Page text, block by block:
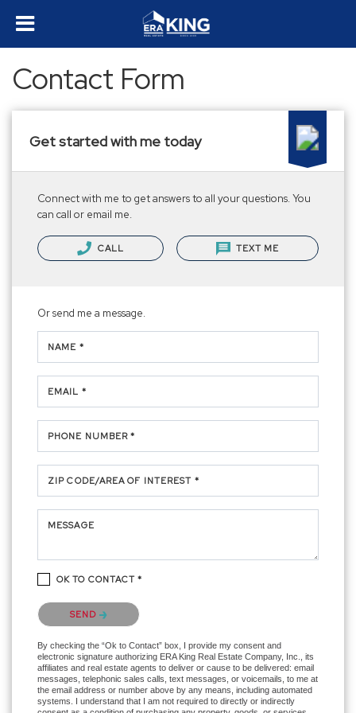
Contact Form
Get started with me today
Connect with me to get answers to all your questions. You
can call or email me.
CALL TEXT ME
Or send me a message.
NAME *
EMAIL *
PHONE NUMBER *
ZIP CODE/AREA OF INTEREST *
MESSAGE
OK TO CONTACT *
Please confirm that you are not a robot.
SEND
By checking the “Ok to Contact” box, I provide my consent and
electronic signature authorizing ERA King Real Estate Company, Inc., its
affiliates and real estate agents to deliver or cause to be delivered: email
messages, telephonic sales calls, text messages, or voicemails, to me at
the email address or number above by any means, including automated
systems. I understand that I am not required to directly or indirectly